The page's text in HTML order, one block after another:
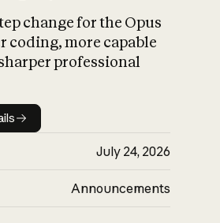
What is AI’s
impact on
change for the Opus
coding, more capable
professional
details
July 24, 2026
Announcements